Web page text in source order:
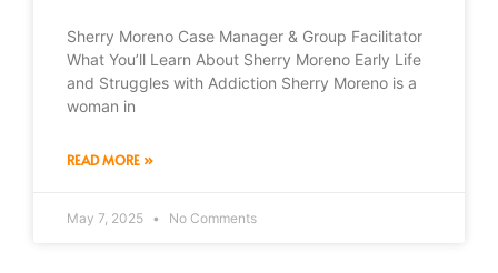
Sherry Moreno Case Manager & Group Facilitator
What You’ll Learn About Sherry Moreno Early Life
and Struggles with Addiction Sherry Moreno is a
woman in
READ MORE »
May 7, 2025 No Comments